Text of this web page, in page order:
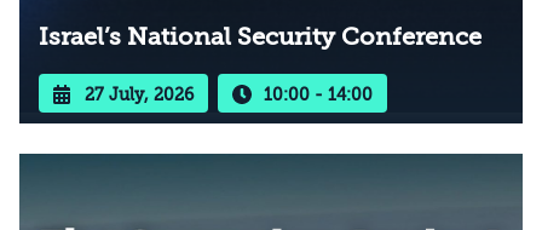
Israel’s National Security Conference
27 July, 2026 10:00 - 14:00